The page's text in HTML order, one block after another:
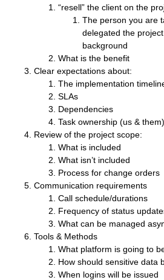
“resell” the client on the
The person you are
delegated the
background
What is the benefit
Clear expectations about:
The implementation
SLAs
Dependencies
Task ownership (us & them)
Review of the project scope:
What is included
What isn’t included
Process for change orders
Communication requirements
Call schedule/durations
Frequency of status
What can be managed
Tools & Methods
What platform is going to
How should sensitive data
When logins will be issued